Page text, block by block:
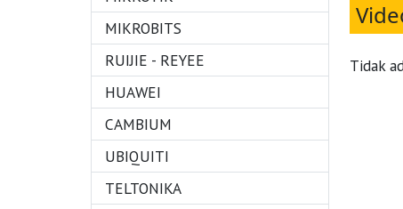
MIKROBITS
RUIJIE - REYEE
HUAWEI
CAMBIUM
UBIQUITI
TELTONIKA
Tidak